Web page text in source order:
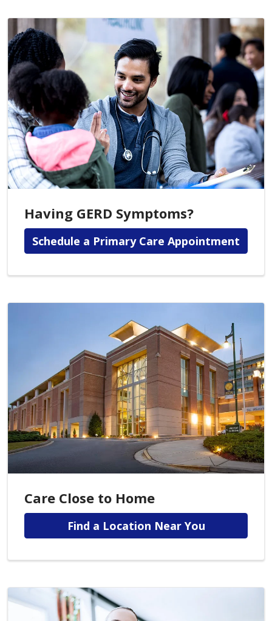
Having GERD Symptoms?
Schedule a Primary Care Appointment
Care Close to Home
Find a Location Near You